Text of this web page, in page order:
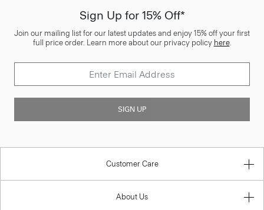
Sign Up for 15% Off*
Join our mailing list for our latest updates and enjoy 15% off your first
full price order. Learn more about our privacy policy here.
SIGN UP
Customer Care
About Us